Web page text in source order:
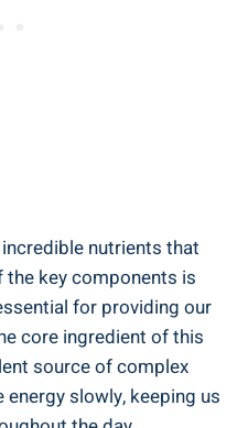
nutrients that
key components⁣ is
for providing‍ our
core ingredient ⁤of this
source ‌of complex
slowly, ‍keeping⁢ us